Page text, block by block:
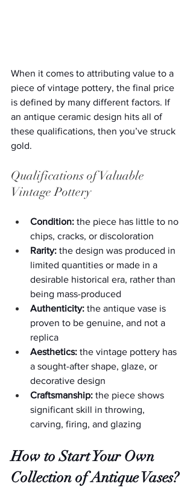
When it comes to attributing value to a
piece of vintage pottery, the final price
is defined by many different factors. If
an antique ceramic design hits all of
these qualifications, then you’ve struck
gold.
Qualifications of Valuable
Vintage Pottery
Condition: the piece has little to no
chips, cracks, or discoloration
Rarity: the design was produced in
limited quantities or made in a
desirable historical era, rather than
being mass-produced
Authenticity: the antique vase is
proven to be genuine, and not a
replica
Aesthetics: the vintage pottery has
a sought-after shape, glaze, or
decorative design
Craftsmanship: the piece shows
significant skill in throwing,
carving, firing, and glazing
How to Start Your Own
Collection of Antique Vases?